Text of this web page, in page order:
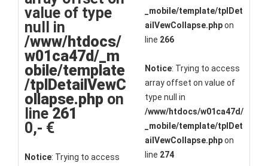
value of type
null in
/www/htdocs/
w01ca47d/_m
obile/template
/tplDetailVewC
ollapse.php on
line 261
0,- €
Notice: Trying to access
_mobile/template/tplDet
ailVewCollapse.phpon
line 266
Notice: Trying to access
array offset on value of
type null in
/www/htdocs/w01ca47d/
_mobile/template/tplDet
ailVewCollapse.phpon
line 274